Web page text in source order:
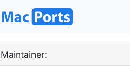
Maintainer: